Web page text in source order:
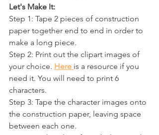
Let's Make It:
Step 1: Tape 2 pieces of construction
paper together end to end in order to
make a long piece.
Step 2: Print out the clipart images of
your choice. Here is a resource if you
need it. You will need to print 6
characters.
Step 3: Tape the character images onto
the construction paper, leaving space
between each one.